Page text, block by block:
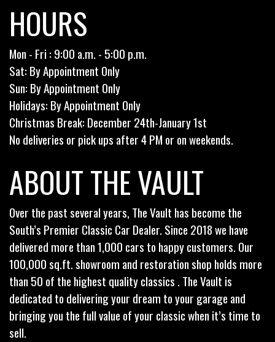
HOURS
Mon - Fri : 9:00 a.m. - 5:00 p.m.
Sat: By Appointment Only
Sun: By Appointment Only
Holidays: By Appointment Only
Christmas Break: December 24th-January 1st
No deliveries or pick ups after 4 PM or on weekends.
ABOUT THE VAULT
Over the past several years, The Vault has become the
South’s Premier Classic Car Dealer. Since 2018 we have
delivered more than 1,000 cars to happy customers. Our
100,000 sq.ft. showroom and restoration shop holds more
than 50 of the highest quality classics . The Vault is
dedicated to delivering your dream to your garage and
bringing you the full value of your classic when it’s time to
sell.